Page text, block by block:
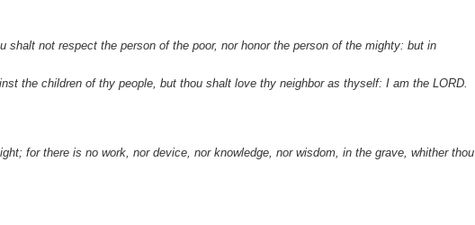
shalt not respect the person of the poor, nor honor the person of the mighty: but in
the children of thy people, but thou shalt love thy neighbor as thyself: I am the LORD.
for there is no work, nor device, nor knowledge, nor wisdom, in the grave, whither thou